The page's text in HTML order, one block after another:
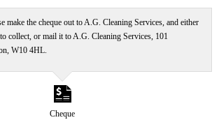
make the cheque out to A.G. Cleaning Services, and either
collect, or mail it to A.G. Cleaning Services, 101
W10 4HL.
bill
Cheque